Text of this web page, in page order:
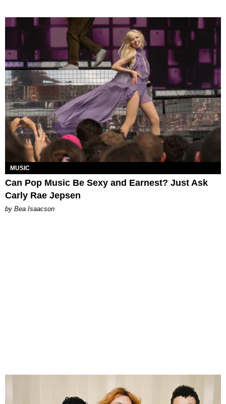
MUSIC
Can Pop Music Be Sexy and Earnest? Just Ask
Carly Rae Jepsen
by Bea Isaacson